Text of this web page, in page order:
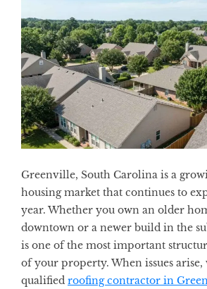
Greenville, South Carolina is a
housing market that continues to
year. Whether you own an older
downtown or a newer build in the
is one of the most important
of your property. When issues
qualified roofing contractor in